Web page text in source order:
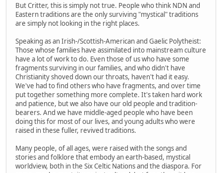
But Critter, this is simply not true. People who think NDN and
Eastern traditions are the only surviving "mystical" traditions
are simply not looking in the right places.
Speaking as an Irish-/Scottish-American and Gaelic Polytheist:
Those whose families have assimilated into mainstream culture
have a lot of work to do. Even those of us who have some
fragments surviving in our families, and who didn't have
Christianity shoved down our throats, haven't had it easy.
We've had to find others who have fragments, and over time
put together something more complete. It's taken hard work
and patience, but we also have our old people and tradition-
bearers. And we have middle-aged people who have been
doing this for most of our lives, and young adults who were
raised in these fuller, revived traditions.
Many people, of all ages, were raised with the songs and
stories and folklore that embody an earth-based, mystical
worldview, both in the Six Celtic Nations and the diaspora. For